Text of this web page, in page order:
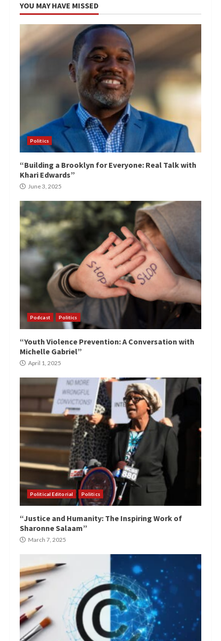
YOU MAY HAVE MISSED
Politics
“Building a Brooklyn for Everyone: Real Talk with
Khari Edwards”
June 3, 2025
Podcast Politics
“Youth Violence Prevention: A Conversation with
Michelle Gabriel”
April 1, 2025
Political Editorial Politics
“Justice and Humanity: The Inspiring Work of
Sharonne Salaam”
March 7, 2025